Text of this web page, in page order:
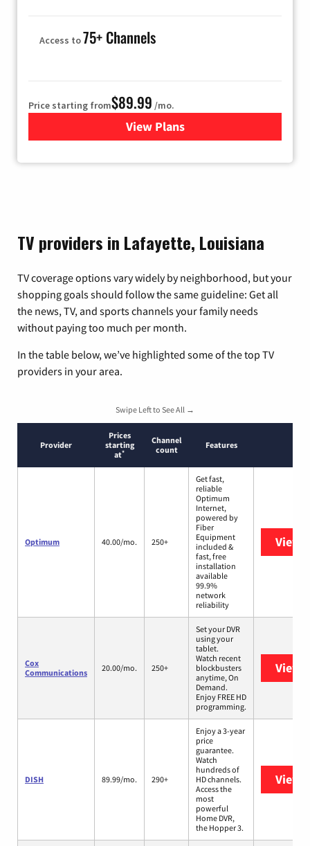
Access to75+ Channels
Price starting from$89.99 /mo.
View Plans
for Hulu
TV providers in Lafayette, Louisiana
TV coverage options vary widely by neighborhood, but your
shopping goals should follow the same guideline: Get all
the news, TV, and sports channels your family needs
without paying too much per month.
In the table below, we’ve highlighted some of the top TV
providers in your area.
Swipe Left to See All →
Provider
Prices
starting
at*
Channel
count
Features
Optimum 40.00/mo. 250+
Get fast,
reliable
Optimum
Internet,
powered by
Fiber
Equipment
included &
fast, free
installation
available
99.9%
network
reliability
View
Cox
Communications
20.00/mo. 250+
Set your DVR
using your
tablet.
Watch recent
blockbusters
anytime, On
Demand.
Enjoy FREE HD
programming.
View
DISH 89.99/mo. 290+
Enjoy a 3-year
price
guarantee.
Watch
hundreds of
HD channels.
Access the
most
powerful
Home DVR,
the Hopper 3.
View